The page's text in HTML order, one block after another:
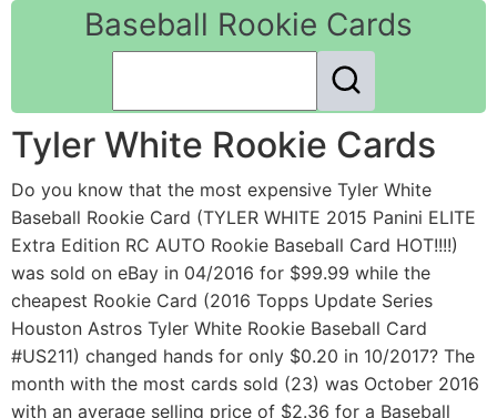
Baseball Rookie Cards
Tyler White Rookie Cards
Do you know that the most expensive Tyler White
Baseball Rookie Card (TYLER WHITE 2015 Panini ELITE
Extra Edition RC AUTO Rookie Baseball Card HOT!!!!)
was sold on eBay in 04/2016 for $99.99 while the
cheapest Rookie Card (2016 Topps Update Series
Houston Astros Tyler White Rookie Baseball Card
#US211) changed hands for only $0.20 in 10/2017? The
month with the most cards sold (23) was October 2016
with an average selling price of $2.36 for a Baseball